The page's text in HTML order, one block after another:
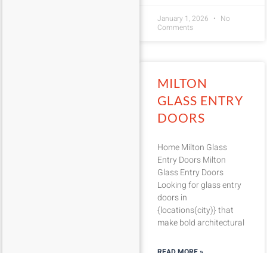
January 1, 2026
No
Comments
MILTON
GLASS ENTRY
DOORS
Home Milton Glass
Entry Doors Milton
Glass Entry Doors
Looking for glass entry
doors in
{locations(city)} that
make bold architectural